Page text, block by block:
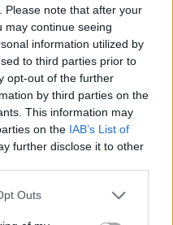
Please note that after your
may continue seeing
information utilized by
to third parties prior to
opt-out of the further
by third parties on the
This information may
on the IAB’s List of
further disclose it to other
uses one or more Google
Outs